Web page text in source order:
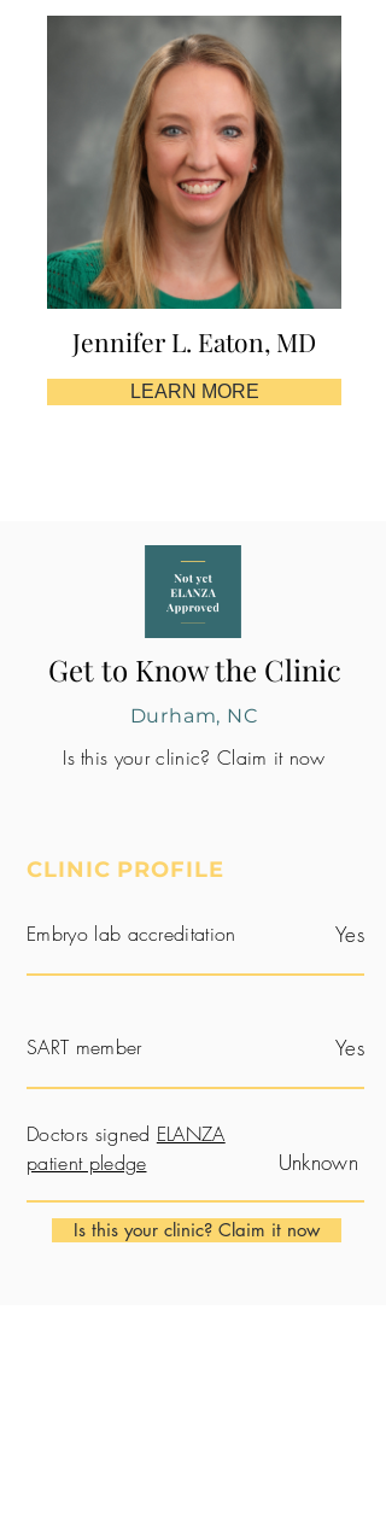
Jennifer L. Eaton, MD
LEARN MORE
Get to Know the Clinic
Durham, NC
Is this your clinic? Claim it now
CLINIC PROFILE
Embryo lab accreditation Yes
SART member Yes
Doctors signed ELANZA
patient pledge
Unknown
Is this your clinic? Claim it now